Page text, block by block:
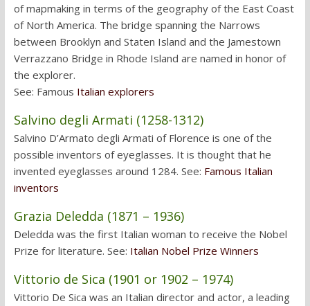
of mapmaking in terms of the geography of the East Coast
of North America. The bridge spanning the Narrows
between Brooklyn and Staten Island and the Jamestown
Verrazzano Bridge in Rhode Island are named in honor of
the explorer.
See: Famous Italian explorers
Salvino degli Armati (1258-1312)
Salvino D’Armato degli Armati of Florence is one of the
possible inventors of eyeglasses. It is thought that he
invented eyeglasses around 1284. See: Famous Italian
inventors
Grazia Deledda (1871 – 1936)
Deledda was the first Italian woman to receive the Nobel
Prize for literature. See: Italian Nobel Prize Winners
Vittorio de Sica (1901 or 1902 – 1974)
Vittorio De Sica was an Italian director and actor, a leading